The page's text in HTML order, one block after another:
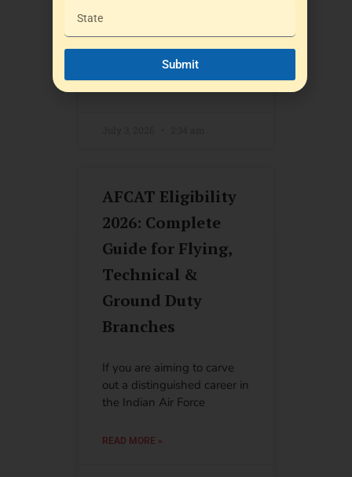
students across India aspire
National Defence Academy
AFCAT Eligibility
2026: Complete
Guide for Flying,
Technical &
Ground Duty
Branches
If you are aiming to carve
out a distinguished career in
the Indian Air Force
READ MORE »
Submit